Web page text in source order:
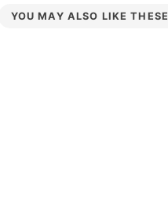
YOU MAY ALSO LIKE THESE